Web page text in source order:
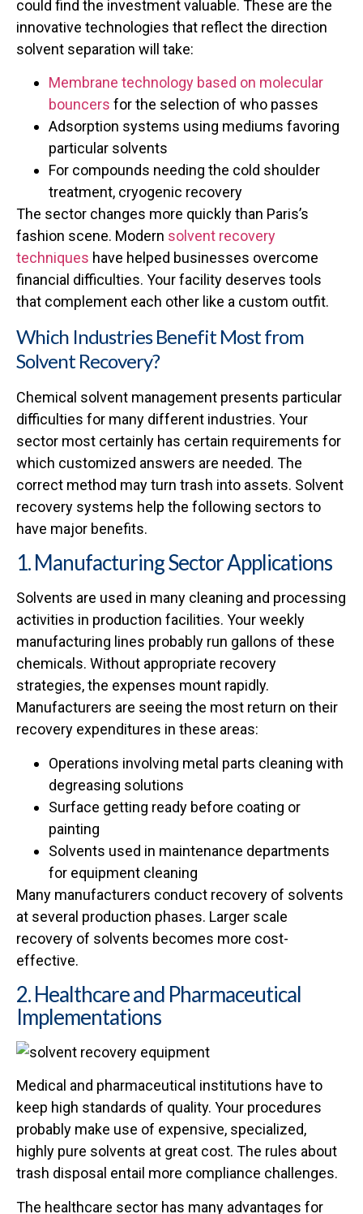
could find the investment valuable. These are the
innovative technologies that reflect the direction
solvent separation will take:
Membrane technology based on molecular
bouncers for the selection of who passes
Adsorption systems using mediums favoring
particular solvents
For compounds needing the cold shoulder
treatment, cryogenic recovery
The sector changes more quickly than Paris’s
fashion scene. Modern solvent recovery
techniques have helped businesses overcome
financial difficulties. Your facility deserves tools
that complement each other like a custom outfit.
Which Industries Benefit Most from
Solvent Recovery?
Chemical solvent management presents particular
difficulties for many different industries. Your
sector most certainly has certain requirements for
which customized answers are needed. The
correct method may turn trash into assets. Solvent
recovery systems help the following sectors to
have major benefits.
1. Manufacturing Sector Applications
Solvents are used in many cleaning and processing
activities in production facilities. Your weekly
manufacturing lines probably run gallons of these
chemicals. Without appropriate recovery
strategies, the expenses mount rapidly.
Manufacturers are seeing the most return on their
recovery expenditures in these areas:
Operations involving metal parts cleaning with
degreasing solutions
Surface getting ready before coating or
painting
Solvents used in maintenance departments
for equipment cleaning
Many manufacturers conduct recovery of solvents
at several production phases. Larger scale
recovery of solvents becomes more cost-
effective.
2. Healthcare and Pharmaceutical
Implementations
Medical and pharmaceutical institutions have to
keep high standards of quality. Your procedures
probably make use of expensive, specialized,
highly pure solvents at great cost. The rules about
trash disposal entail more compliance challenges.
The healthcare sector has many advantages for